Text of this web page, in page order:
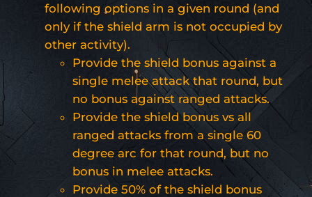
following options in a given round (and
only if the shield arm is not occupied by
other activity).
Provide the shield bonus against a
single melee attack that round, but
no bonus against ranged attacks.
Provide the shield bonus vs all
ranged attacks from a single 60
degree arc for that round, but no
bonus in melee attacks.
Provide 50% of the shield bonus